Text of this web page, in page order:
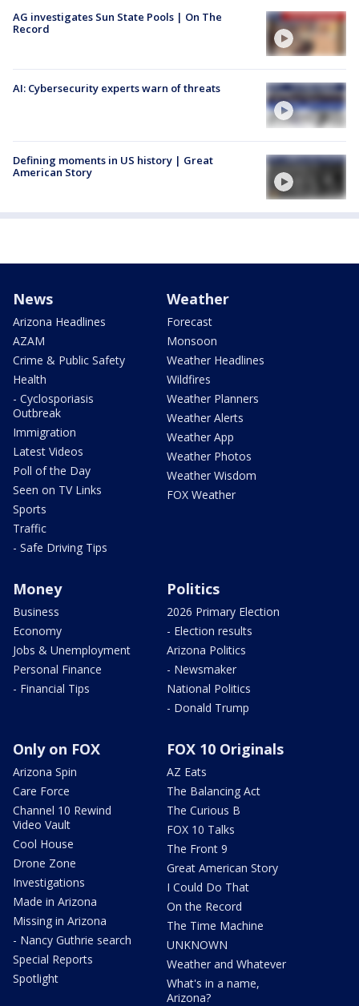
AG investigates Sun State Pools | On The
Record
AI: Cybersecurity experts warn of threats
Defining moments in US history | Great
American Story
News
Arizona Headlines
AZAM
Crime & Public Safety
Health
- Cyclosporiasis
Outbreak
Immigration
Latest Videos
Poll of the Day
Seen on TV Links
Sports
Traffic
- Safe Driving Tips
Weather
Forecast
Monsoon
Weather Headlines
Wildfires
Weather Planners
Weather Alerts
Weather App
Weather Photos
Weather Wisdom
FOX Weather
Money
Business
Economy
Jobs & Unemployment
Personal Finance
- Financial Tips
Politics
2026 Primary Election
- Election results
Arizona Politics
- Newsmaker
National Politics
- Donald Trump
Only on FOX
Arizona Spin
Care Force
Channel 10 Rewind
Video Vault
Cool House
Drone Zone
Investigations
Made in Arizona
Missing in Arizona
- Nancy Guthrie search
Special Reports
Spotlight
FOX 10 Originals
AZ Eats
The Balancing Act
The Curious B
FOX 10 Talks
The Front 9
Great American Story
I Could Do That
On the Record
The Time Machine
UNKNOWN
Weather and Whatever
What's in a name,
Arizona?